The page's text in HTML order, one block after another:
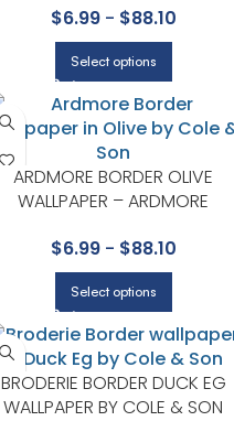
$6.99- $88.10
Select options
ARDMORE BORDER OLIVE
WALLPAPER – ARDMORE
$6.99- $88.10
Select options
BRODERIE BORDER DUCK EG
WALLPAPER BY COLE & SON